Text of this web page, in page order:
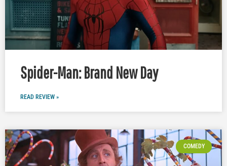
Spider-Man: Brand New Day
READ REVIEW »
COMEDY